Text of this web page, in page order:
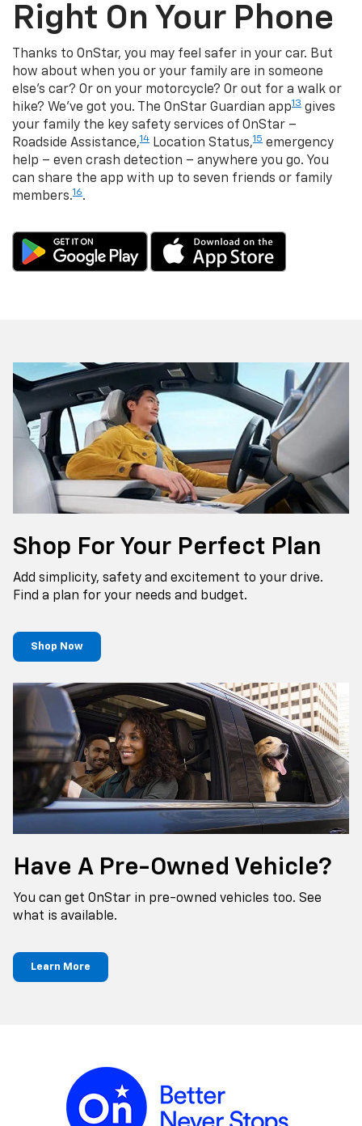
Right On Your Phone
Thanks to OnStar, you may feel safer in your car. But
how about when you or your family are in someone
else’s car? Or on your motorcycle? Or out for a walk or
hike? We’ve got you. The OnStar Guardian app13 gives
your family the key safety services of OnStar –
Roadside Assistance,14 Location Status,15 emergency
help – even crash detection – anywhere you go. You
can share the app with up to seven friends or family
members.16.
Shop For Your Perfect Plan
Add simplicity, safety and excitement to your drive.
Find a plan for your needs and budget.
Shop Now
Have A Pre-Owned Vehicle?
You can get OnStar in pre-owned vehicles too. See
what is available.
Learn More